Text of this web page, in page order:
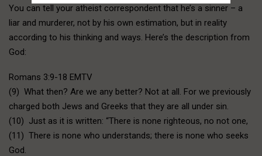
You can tell your atheist correspondent that he’s a sinner – a
liar and murderer, not by his own estimation, but in reality
according to his thinking and ways. Here’s the description from
God:
Romans 3:9-18 EMTV
(9) What then? Are we any better? Not at all. For we previously
charged both Jews and Greeks that they are all under sin.
(10) Just as it is written: “There is none righteous, no not one,
(11) There is none who understands; there is none who seeks
God.